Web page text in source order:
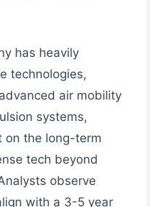
has heavily
technologies,
air mobility
systems,
on the long-term
tech beyond
observe
with a 3-5 year